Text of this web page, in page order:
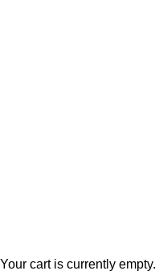
Your cart is currently empty.